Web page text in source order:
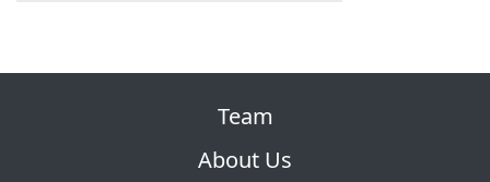
Team
About Us